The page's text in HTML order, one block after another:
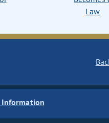
Law
Information